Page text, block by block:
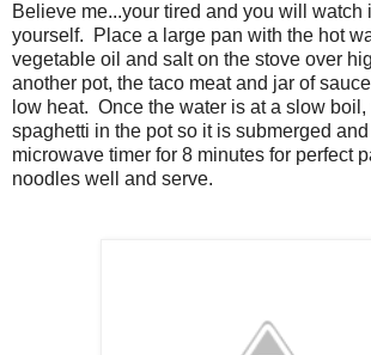
Believe me...your tired and you will watch
yourself. Place a large pan with the hot
vegetable oil and salt on the stove over
another pot, the taco meat and jar of
low heat. Once the water is at a slow
spaghetti in the pot so it is submerged
microwave timer for 8 minutes for perfect
noodles well and serve.